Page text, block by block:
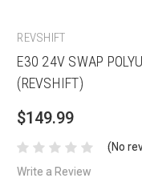
REVSHIFT
E30 24V SWAP
(REVSHIFT)
$149.99
(No
Write a Review